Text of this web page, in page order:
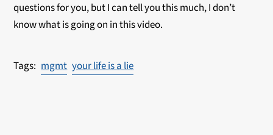
questions for you, but I can tell you this much, I don’t
know what is going on in this video.
mgmt your life is a lie